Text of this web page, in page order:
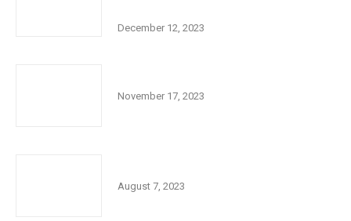
December 12, 2023
November 17, 2023
August 7, 2023